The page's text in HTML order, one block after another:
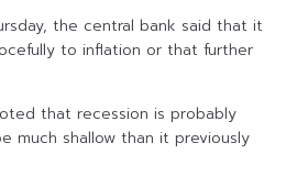
the central bank said that it
to inflation or that further
that recession is probably
much shallow than it previously